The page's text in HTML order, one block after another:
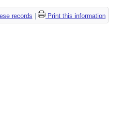
records Print this information